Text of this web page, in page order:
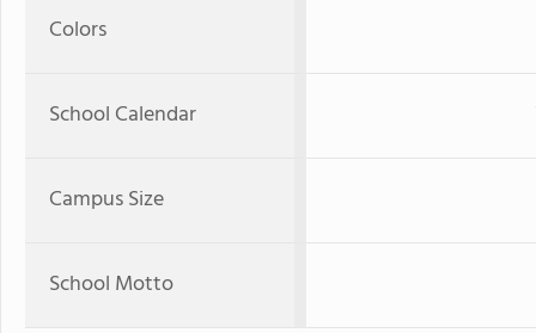
Colors
School Calendar
Campus Size
School Motto